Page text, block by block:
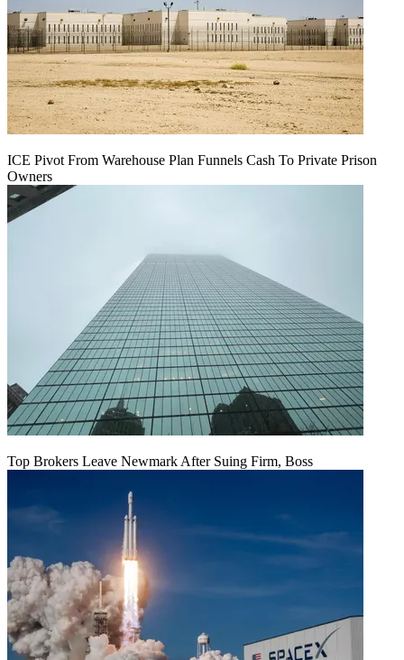
ICE Pivot From Warehouse Plan Funnels Cash To Private Prison
Owners
Top Brokers Leave Newmark After Suing Firm, Boss